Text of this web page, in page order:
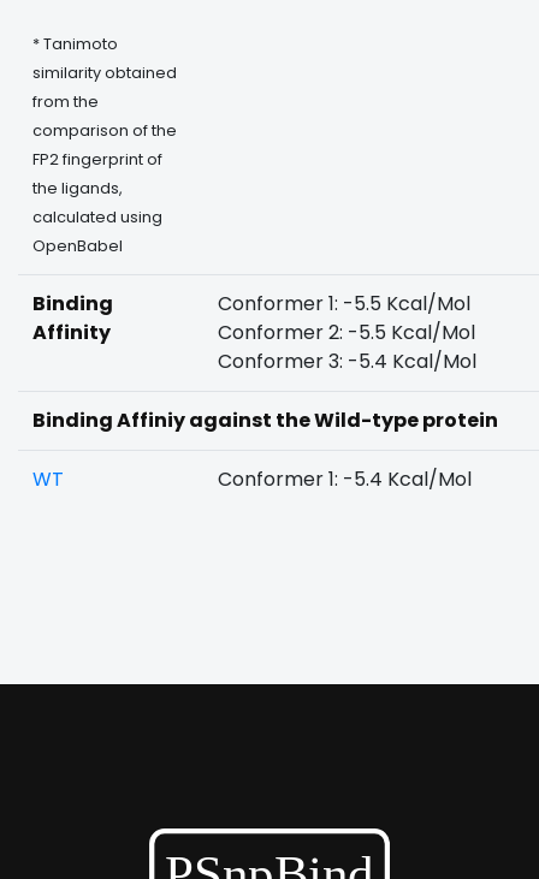
* Tanimoto
similarity obtained
from the
comparison of the
FP2 fingerprint of
the ligands,
calculated using
OpenBabel
Binding
Affinity
Conformer 1: -5.5 Kcal/Mol
Conformer 2: -5.5 Kcal/Mol
Conformer 3: -5.4 Kcal/Mol
Binding Affiniy against the Wild-type protein
WT Conformer 1: -5.4 Kcal/Mol